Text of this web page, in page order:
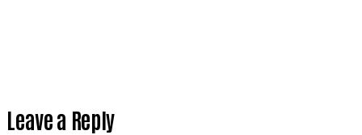
Leave a Reply